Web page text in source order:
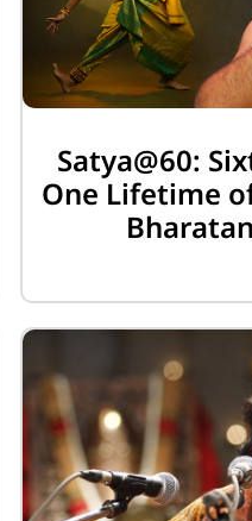
Satya@60:
One Lifetime